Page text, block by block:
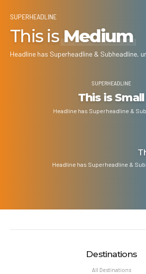
SUPERHEADLINE
This is Medium
Headline has Superheadline & Subheadline,
SUPERHEADLINE
This is Small
Headline has Superheadline &
Headline has Superheadline &
Destinations
All Destinations